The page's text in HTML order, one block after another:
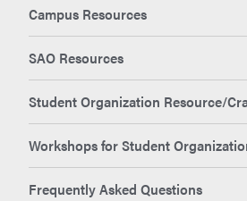
Campus Resources
SAO Resources
Student Organization Resource/
Workshops for Student
Frequently Asked Questions